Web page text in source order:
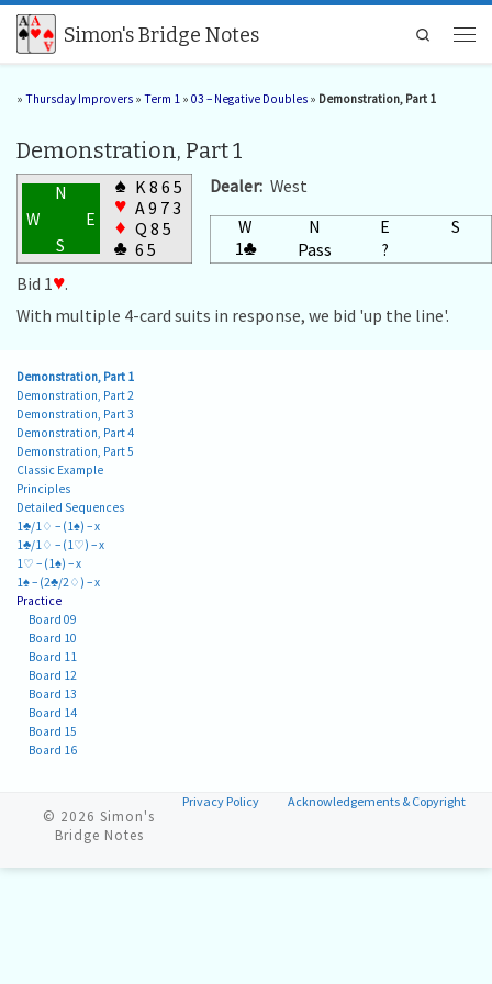
Skip to content
Simon's Bridge Notes
Search
» Thursday Improvers » Term 1 » 03 – Negative Doubles » Demonstration, Part 1
Demonstration, Part 1
N
W
E
S
♠ K 8 6 5
♥ A 9 7 3
♦ Q 8 5
♣ 6 5
Dealer: West
W
N E
S
1♣ Pass
?
Bid 1♥.
With multiple 4-card suits in response, we bid 'up the line'.
Demonstration, Part 1
Demonstration, Part 2
Demonstration, Part 3
Demonstration, Part 4
Demonstration, Part 5
Classic Example
Principles
Detailed Sequences
1♣/1♢ – (1♠) – x
1♣/1♢ – (1♡) – x
1♡ – (1♠) – x
1♠ – (2♣/2♢) – x
Practice
Board 09
Board 10
Board 11
Board 12
Board 13
Board 14
Board 15
Board 16
Privacy Policy Acknowledgements & Copyright
© 2026 Simon's
Bridge Notes